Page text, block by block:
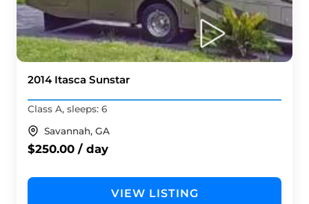
2014 Itasca Sunstar
Class A, sleeps: 6
Savannah, GA
$250.00 / day
VIEW LISTING